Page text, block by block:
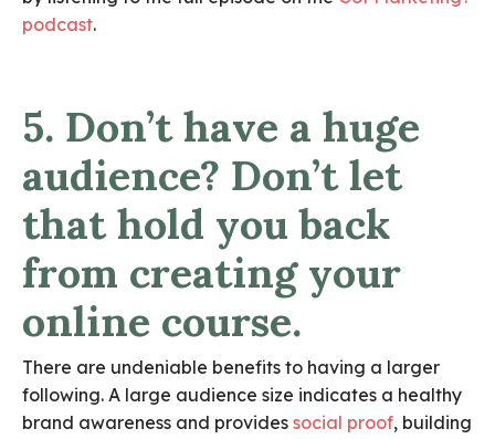
podcast.
5. Don’t have a huge
audience? Don’t let
that hold you back
from creating your
online course.
There are undeniable benefits to having a larger
following. A large audience size indicates a healthy
brand awareness and provides social proof, building